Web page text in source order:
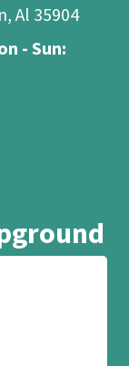
Al 35904
- Sun: